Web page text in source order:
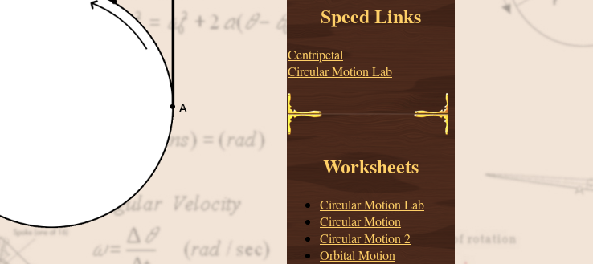
Speed Links
Centripetal
Circular Motion Lab
Worksheets
Circular Motion Lab
Circular Motion
Circular Motion 2
Orbital Motion